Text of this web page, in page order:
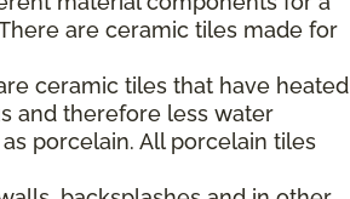
are ceramic tiles made for
ceramic tiles that have heated
and therefore less water
porcelain. All porcelain tiles